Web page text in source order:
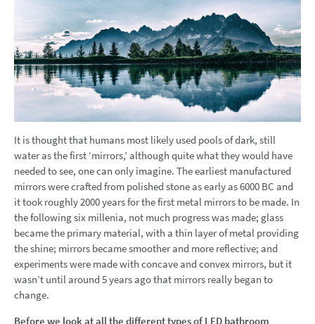
It is thought that humans most likely used pools of dark, still
water as the first ‘mirrors,’ although quite what they would have
needed to see, one can only imagine. The earliest manufactured
mirrors were crafted from polished stone as early as 6000 BC and
it took roughly 2000 years for the first metal mirrors to be made. In
the following six millenia, not much progress was made; glass
became the primary material, with a thin layer of metal providing
the shine; mirrors became smoother and more reflective; and
experiments were made with concave and convex mirrors, but it
wasn’t until around 5 years ago that mirrors really began to
change.
Before we look at all the different types of LED bathroom